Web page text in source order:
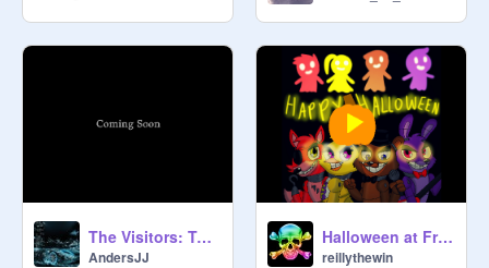
The Visitors: Teaser Trailer
AndersJJ
Halloween at Freddy's (Song)
reillythewin